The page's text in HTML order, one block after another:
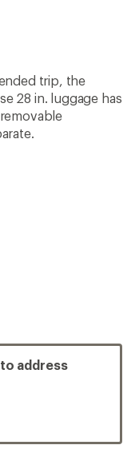
trip, the
28 in. luggage has
address